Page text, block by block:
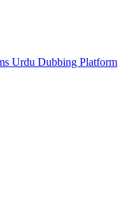
Urdu Dubbing Platform